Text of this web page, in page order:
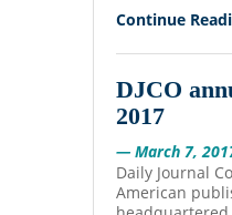
Continue
DJCO
2017
— March 7,
Daily Journal
American